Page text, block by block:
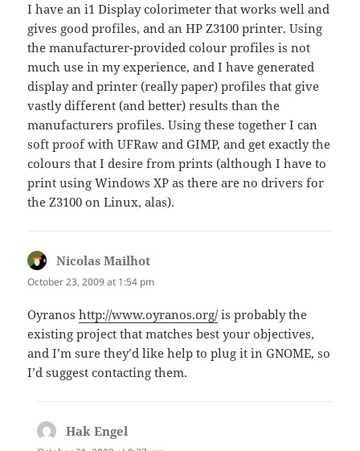
I have an i1 Display colorimeter that works well and
gives good profiles, and an HP Z3100 printer. Using
the manufacturer-provided colour profiles is not
much use in my experience, and I have generated
display and printer (really paper) profiles that give
vastly different (and better) results than the
manufacturers profiles. Using these together I can
soft proof with UFRaw and GIMP, and get exactly the
colours that I desire from prints (although I have to
print using Windows XP as there are no drivers for
the Z3100 on Linux, alas).
Nicolas Mailhot
October 23, 2009 at 1:54 pm
Oyranoshttp://www.oyranos.org/is probably the
existing project that matches best your objectives,
and I’m sure they’d like help to plug it in GNOME, so
I’d suggest contacting them.
Hak Engel